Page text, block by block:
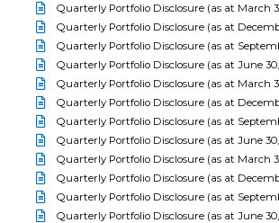
Quarterly Portfolio Disclosure (as at March
Quarterly Portfolio Disclosure (as at
Quarterly Portfolio Disclosure (as at
Quarterly Portfolio Disclosure (as at June 30,
Quarterly Portfolio Disclosure (as at March
Quarterly Portfolio Disclosure (as at
Quarterly Portfolio Disclosure (as at
Quarterly Portfolio Disclosure (as at June
Quarterly Portfolio Disclosure (as at March
Quarterly Portfolio Disclosure (as at
Quarterly Portfolio Disclosure (as at
Quarterly Portfolio Disclosure (as at June 30,